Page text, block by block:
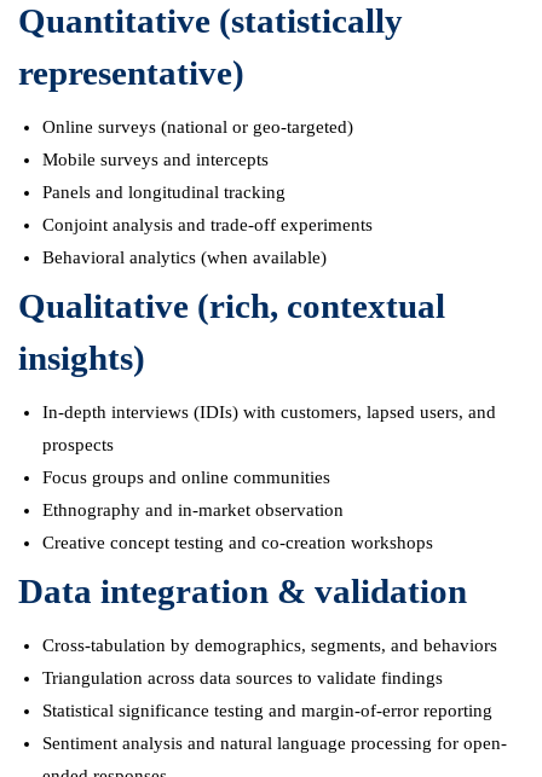
Quantitative (statistically
representative)
Online surveys (national or geo-targeted)
Mobile surveys and intercepts
Panels and longitudinal tracking
Conjoint analysis and trade-off experiments
Behavioral analytics (when available)
Qualitative (rich, contextual
insights)
In-depth interviews (IDIs) with customers, lapsed users, and
prospects
Focus groups and online communities
Ethnography and in-market observation
Creative concept testing and co-creation workshops
Data integration & validation
Cross-tabulation by demographics, segments, and behaviors
Triangulation across data sources to validate findings
Statistical significance testing and margin-of-error reporting
Sentiment analysis and natural language processing for open-